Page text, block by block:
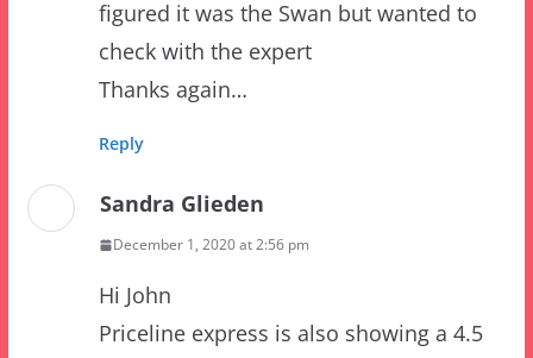
Thanks again…
Sandra Glieden
Hi John
Priceline express is also showing a 4.5
hotel in bonnet Creek for 126 a night on
express deals do you have any idea